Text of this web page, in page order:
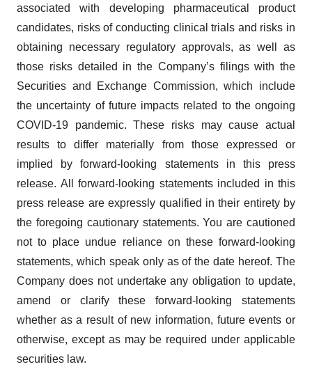
associated with developing pharmaceutical product
candidates, risks of conducting clinical trials and risks in
obtaining necessary regulatory approvals, as well as
those risks detailed in the Company’s filings with the
Securities and Exchange Commission, which include
the uncertainty of future impacts related to the ongoing
COVID-19 pandemic. These risks may cause actual
results to differ materially from those expressed or
implied by forward-looking statements in this press
release. All forward-looking statements included in this
press release are expressly qualified in their entirety by
the foregoing cautionary statements. You are cautioned
not to place undue reliance on these forward-looking
statements, which speak only as of the date hereof. The
Company does not undertake any obligation to update,
amend or clarify these forward-looking statements
whether as a result of new information, future events or
otherwise, except as may be required under applicable
securities law.